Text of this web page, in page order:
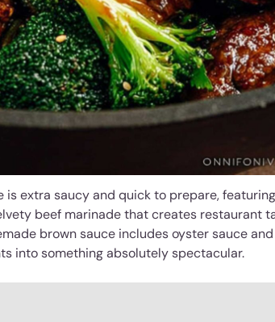
extra saucy and quick to prepare,
beef marinade that creates restaurant
brown sauce includes oyster sauce
into something absolutely spectacular.